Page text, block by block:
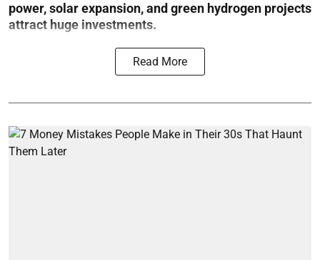
power, solar expansion, and green hydrogen projects
attract huge investments.
Read More